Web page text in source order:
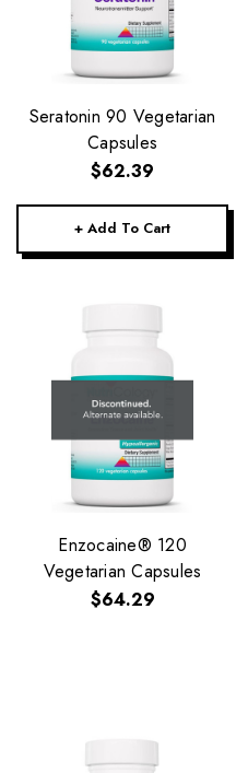
Seratonin 90 Vegetarian
Capsules
$62.39
+ Add To Cart
Enzocaine® 120
Vegetarian Capsules
$64.29